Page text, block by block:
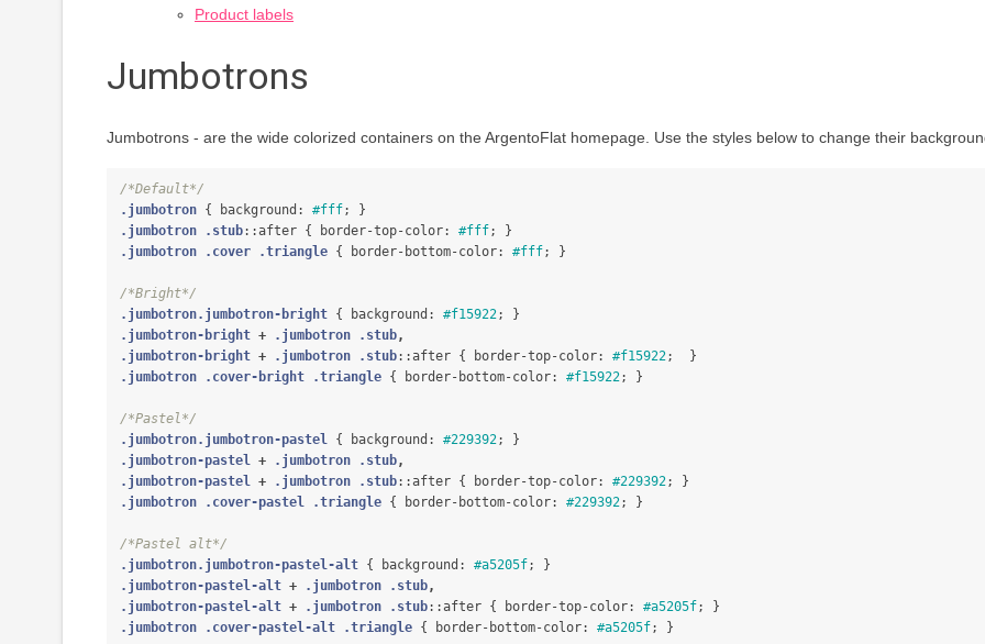
Product labels
Jumbotrons
Jumbotrons - are the wide colorized containers on the ArgentoFlat homepage. Use the styles below to change their
/*Default*/
.jumbotron { background : #fff;
}
.jumbotron
.stub::after { border-top-color: #fff;
}
.jumbotron
.cover .triangle { border-bottom-color: #fff; }
/*Bright*/
.jumbotron.jumbotron-bright { background : #f15922;
}
.jumbotron-bright + .jumbotron .stub,
.jumbotron-bright + .jumbotron .stub::after { border-top-color: #f15922;
}
.jumbotron
.cover-bright .triangle { border-bottom-color: #f15922; }
/*Pastel*/
.jumbotron.jumbotron-pastel { background : #229392;
}
.jumbotron-pastel + .jumbotron .stub,
.jumbotron-pastel + .jumbotron .stub::after { border-top-color: #229392;
}
.jumbotron
.cover-pastel .triangle { border-bottom-color: #229392; }
/*Pastel alt*/
.jumbotron.jumbotron-pastel-alt { background : #a5205f;
}
.jumbotron-pastel-alt + .jumbotron .stub,
.jumbotron-pastel-alt + .jumbotron .stub::after { border-top-color: #a5205f;
}
.jumbotron
.cover-pastel-alt .triangle { border-bottom-color: #a5205f; }